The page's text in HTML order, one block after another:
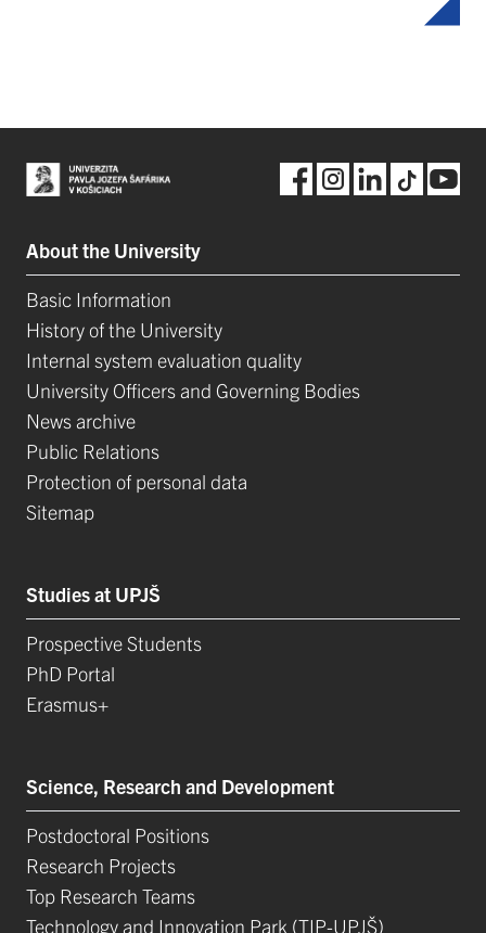
About the University
Basic Information
History of the University
Internal system evaluation quality
University Officers and Governing Bodies
News archive
Public Relations
Protection of personal data
Sitemap
Studies at UPJŠ
Prospective Students
PhD Portal
Erasmus+
Science, Research and Development
Postdoctoral Positions
Research Projects
Top Research Teams
Technology and Innovation Park (TIP-UPJŠ)